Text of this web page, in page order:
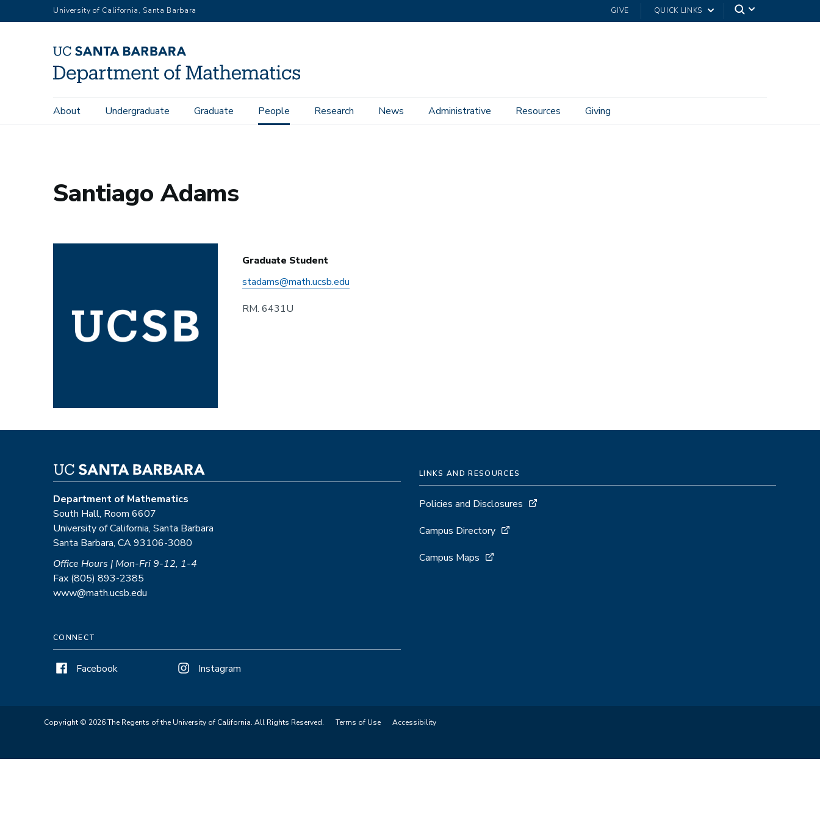
to
University of California, Santa Barbara GIVE QUICK LINKS
Main
About Undergraduate Graduate People Research News Administrative Resources Giving
Home People Santiago Adams
Santiago Adams
Graduate Student
stadams@math.ucsb.edu
RM. 6431U
Department of Mathematics
South Hall, Room 6607
University of California, Santa Barbara
Santa Barbara, CA 93106-3080
Office Hours | Mon-Fri 9-12, 1-4
Fax (805) 893-2385
www@math.ucsb.edu
CONNECT
Facebook Instagram
LINKS AND RESOURCES
Policies and Disclosures
Campus Directory
Campus Maps
Copyright © 2026 The Regents of the University of California. All Rights Reserved. Terms of Use Accessibility